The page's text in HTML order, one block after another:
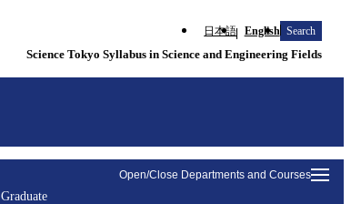
日本語 English Search
Science Tokyo Syllabus in Science and Engineering Fields
Open/Close Departments and Courses
Graduate